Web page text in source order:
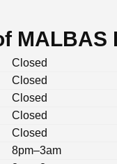
MALBAS
Closed
Closed
Closed
Closed
Closed
8pm–3am